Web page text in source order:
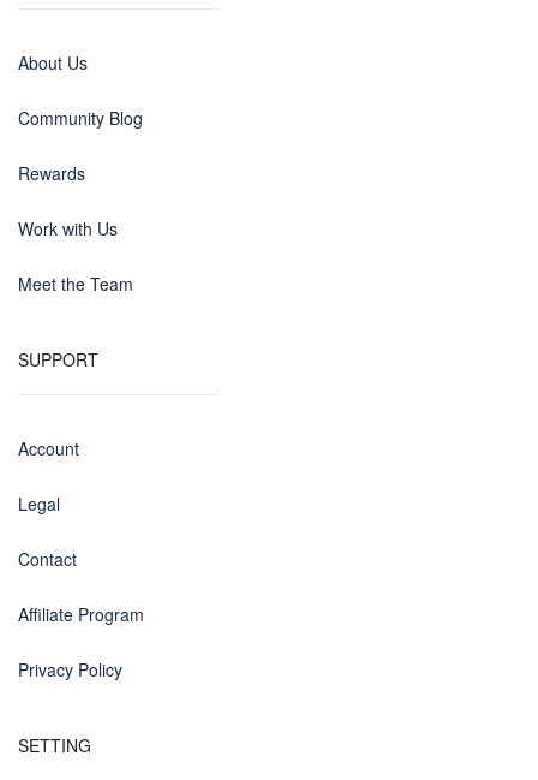
About Us
Community Blog
Rewards
Work with Us
Meet the Team
SUPPORT
Account
Legal
Contact
Affiliate Program
Privacy Policy
SETTING